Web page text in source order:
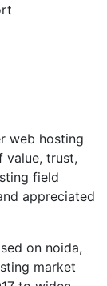
web hosting
value, trust,
field
appreciated
on noida,
market